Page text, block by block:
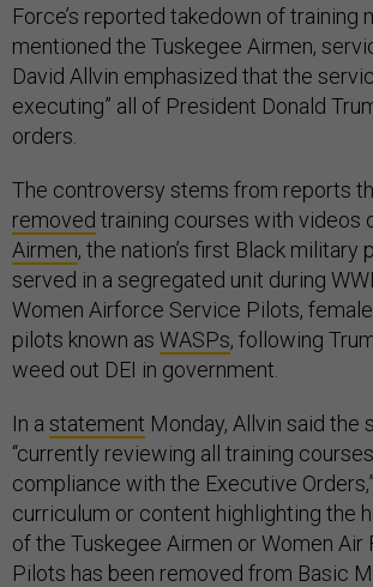
Force’s reported takedown of training
mentioned the Tuskegee Airmen,
David Allvin emphasized that the
executing” all of President Donald
orders.
The controversy stems from reports
removed training courses with videos
Airmen, the nation’s first Black military
served in a segregated unit during
Women Airforce Service Pilots,
pilots known as WASPs, following
weed out DEI in government.
In a statement Monday, Allvin said the
“currently reviewing all training
compliance with the Executive
curriculum or content highlighting the
of the Tuskegee Airmen or Women Air
Pilots has been removed from Basic